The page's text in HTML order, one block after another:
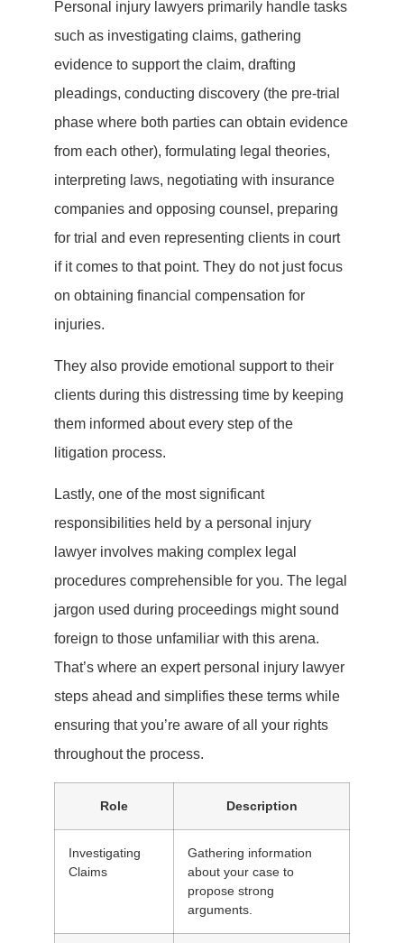
Personal injury lawyers primarily handle tasks
such as investigating claims, gathering
evidence to support the claim, drafting
pleadings, conducting discovery (the pre-trial
phase where both parties can obtain evidence
from each other), formulating legal theories,
interpreting laws, negotiating with insurance
companies and opposing counsel, preparing
for trial and even representing clients in court
if it comes to that point. They do not just focus
on obtaining financial compensation for
injuries.
They also provide emotional support to their
clients during this distressing time by keeping
them informed about every step of the
litigation process.
Lastly, one of the most significant
responsibilities held by a personal injury
lawyer involves making complex legal
procedures comprehensible for you. The legal
jargon used during proceedings might sound
foreign to those unfamiliar with this arena.
That’s where an expert personal injury lawyer
steps ahead and simplifies these terms while
ensuring that you’re aware of all your rights
throughout the process.
Role Description
Investigating
Claims
Gathering information
about your case to
propose strong
arguments.